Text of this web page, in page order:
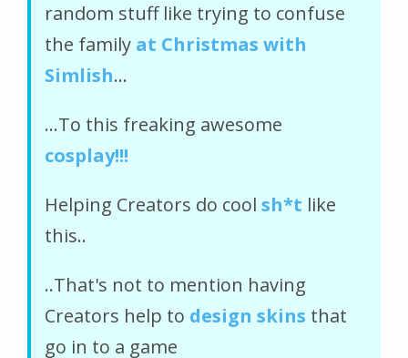
random stuff like trying to confuse
the family at Christmas with
Simlish...
...To this freaking awesome
cosplay!!!
Helping Creators do cool sh*t like
this..
..That's not to mention having
Creators help to design skins that
go in to a game